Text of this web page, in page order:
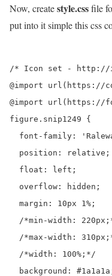
Now, createstyle.cssfile
put into it simple this css
/* Icon set - http://
@import url(https://
@import url(https://
figure.snip1249 {
font-family:
  position: relative;
  float: left;
  overflow: hidden;
  margin: 10px 1%;
/*min-width:
/*max-width:
  /*width: 100%;*/
background: